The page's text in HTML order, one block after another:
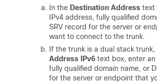
In the Destination Address text
IPv4 address, fully qualified
SRV record for the server or
want to connect to the trunk.
If the trunk is a dual stack trunk,
Address IPv6 text box, enter an
fully qualified domain name, or
for the server or endpoint that